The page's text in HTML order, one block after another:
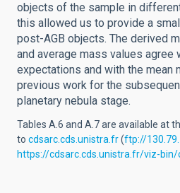
objects of the sample in
this allowed us to provide a
post-AGB objects. The derived
and average mass values agree
expectations and with the mean
previous work for the
planetary nebula stage.
Tables A.6 and A.7 are available at
to cdsarc.cds.unistra.fr(ftp://
https://cdsarc.cds.unistra.fr/viz-